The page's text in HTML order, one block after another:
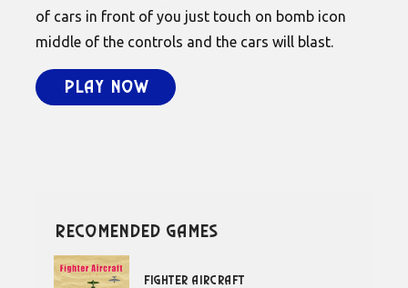
of cars in front of you just touch on bomb icon
middle of the controls and the cars will blast.
Play Now
recomended games
Fighter Aircraft